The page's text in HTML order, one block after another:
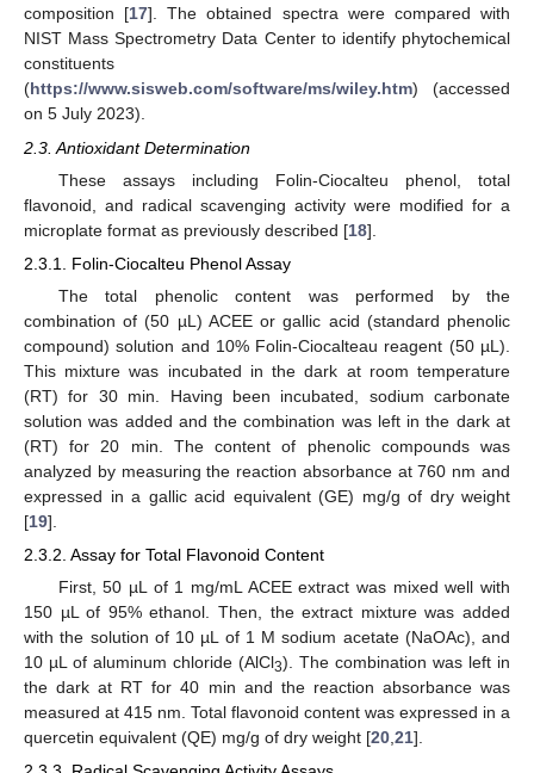
composition [17]. The obtained spectra were compared with
NIST Mass Spectrometry Data Center to identify phytochemical
constituents
(https://www.sisweb.com/software/ms/wiley.htm) (accessed
on 5 July 2023).
2.3. Antioxidant Determination
These assays including Folin-Ciocalteu phenol, total
flavonoid, and radical scavenging activity were modified for a
microplate format as previously described [18].
2.3.1. Folin-Ciocalteu Phenol Assay
The total phenolic content was performed by the
combination of (50 µL) ACEE or gallic acid (standard phenolic
compound) solution and 10% Folin-Ciocalteau reagent (50 µL).
This mixture was incubated in the dark at room temperature
(RT) for 30 min. Having been incubated, sodium carbonate
solution was added and the combination was left in the dark at
(RT) for 20 min. The content of phenolic compounds was
analyzed by measuring the reaction absorbance at 760 nm and
expressed in a gallic acid equivalent (GE) mg/g of dry weight
[19].
2.3.2. Assay for Total Flavonoid Content
First, 50 µL of 1 mg/mL ACEE extract was mixed well with
150 µL of 95% ethanol. Then, the extract mixture was added
with the solution of 10 µL of 1 M sodium acetate (NaOAc), and
10 µL of aluminum chloride (AlCl3). The combination was left in
the dark at RT for 40 min and the reaction absorbance was
measured at 415 nm. Total flavonoid content was expressed in a
quercetin equivalent (QE) mg/g of dry weight [20,21].